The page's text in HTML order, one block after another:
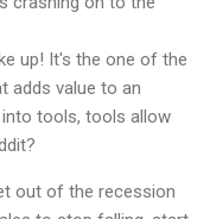
up! It's the one of the
adds value to an
tools, tools allow
out of the recession